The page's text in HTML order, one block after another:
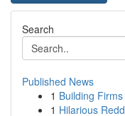
Search
Published News
1 Building
1 Hilarious